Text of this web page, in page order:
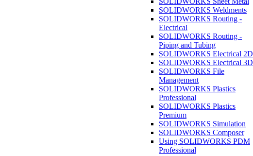
SOLIDWORKS Weldments
SOLIDWORKS Routing -
Electrical
SOLIDWORKS Routing -
Piping and Tubing
SOLIDWORKS Electrical 2D
SOLIDWORKS Electrical 3D
SOLIDWORKS File
Management
SOLIDWORKS Plastics
Professional
SOLIDWORKS Plastics
Premium
SOLIDWORKS Simulation
SOLIDWORKS Composer
Using SOLIDWORKS PDM
Professional